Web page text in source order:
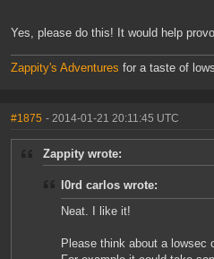
Yes, please do this! It would help
Zappity's Adventures for a taste of
#1875 - 2014-01-21 20:11:45 UTC
Zappity wrote:
l0rd carlos wrote:
Neat. I like it!
Please think about a lowsec